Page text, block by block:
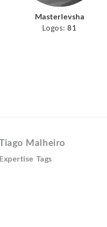
Masterlevsha
Logos: 81
Tiago Malheiro
Expertise Tags